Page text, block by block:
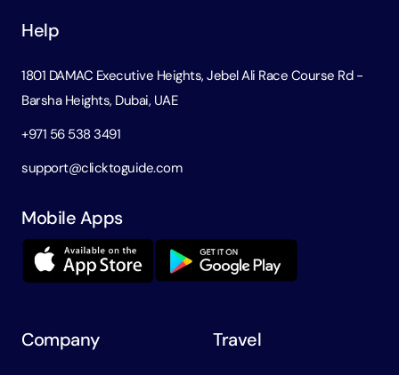
Help
1801 DAMAC Executive Heights, Jebel Ali Race Course Rd -
Barsha Heights, Dubai, UAE
+971 56 538 3491
support@clicktoguide.com
Mobile Apps
Company Travel